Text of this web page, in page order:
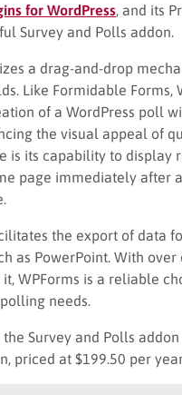
for WordPress , and its
Survey and Polls addon.
a drag-and-drop
Like Formidable Forms,
of a WordPress poll
the visual appeal of
is its capability to display
page immediately after
the export of data
as PowerPoint. With
WPForms is a reliable
needs.
the Survey and Polls
priced at $199.50 per